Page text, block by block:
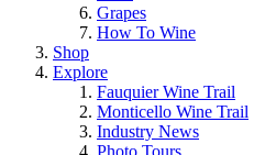
Grapes
How To Wine
Shop
Explore
Fauquier Wine Trail
Monticello Wine Trail
Industry News
Photo Tours